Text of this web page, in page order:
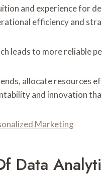
and experience for
efficiency and
leads to more reliable
allocate resources
and innovation
Marketing
Data